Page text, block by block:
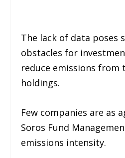
The lack of data poses
obstacles for
reduce emissions
holdings.
Few companies are as
Soros Fund
emissions intensity.